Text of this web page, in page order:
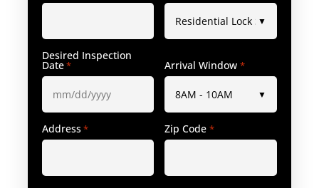
Desired Inspection
Date* Arrival Window *
Address* Zip Code *